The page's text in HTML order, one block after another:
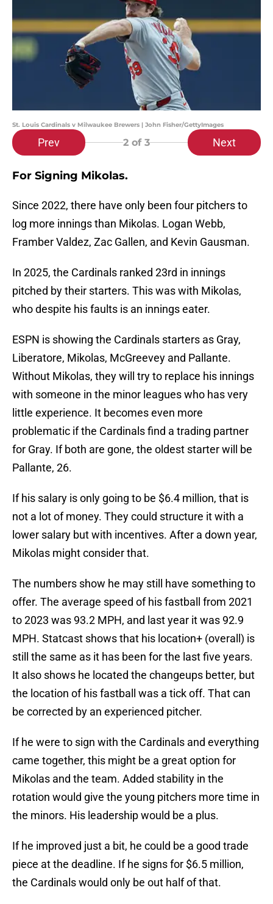
St. Louis Cardinals v Milwaukee Brewers | John Fisher/GettyImages
Prev 2 of 3 Next
For Signing Mikolas.
Since 2022, there have only been four pitchers to
log more innings than Mikolas. Logan Webb,
Framber Valdez, Zac Gallen, and Kevin Gausman.
In 2025, the Cardinals ranked 23rd in innings
pitched by their starters. This was with Mikolas,
who despite his faults is an innings eater.
ESPN is showing the Cardinals starters as Gray,
Liberatore, Mikolas, McGreevey and Pallante.
Without Mikolas, they will try to replace his innings
with someone in the minor leagues who has very
little experience. It becomes even more
problematic if the Cardinals find a trading partner
for Gray. If both are gone, the oldest starter will be
Pallante, 26.
If his salary is only going to be $6.4 million, that is
not a lot of money. They could structure it with a
lower salary but with incentives. After a down year,
Mikolas might consider that.
The numbers show he may still have something to
offer. The average speed of his fastball from 2021
to 2023 was 93.2 MPH, and last year it was 92.9
MPH. Statcast shows that his location+ (overall) is
still the same as it has been for the last five years.
It also shows he located the changeups better, but
the location of his fastball was a tick off. That can
be corrected by an experienced pitcher.
If he were to sign with the Cardinals and everything
came together, this might be a great option for
Mikolas and the team. Added stability in the
rotation would give the young pitchers more time in
the minors. His leadership would be a plus.
If he improved just a bit, he could be a good trade
piece at the deadline. If he signs for $6.5 million,
the Cardinals would only be out half of that.